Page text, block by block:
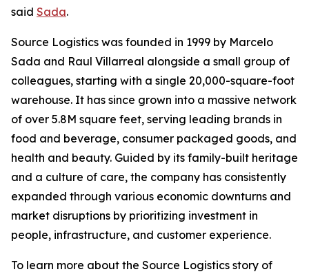
said Sada.
Source Logistics was founded in 1999 by Marcelo
Sada and Raul Villarreal alongside a small group of
colleagues, starting with a single 20,000-square-foot
warehouse. It has since grown into a massive network
of over 5.8M square feet, serving leading brands in
food and beverage, consumer packaged goods, and
health and beauty. Guided by its family-built heritage
and a culture of care, the company has consistently
expanded through various economic downturns and
market disruptions by prioritizing investment in
people, infrastructure, and customer experience.
To learn more about the Source Logistics story of